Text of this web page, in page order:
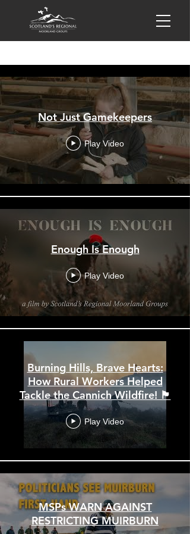
Not Just Gamekeepers
Play Video
Enough Is Enough
Play Video
Burning Hills, Brave Hearts:
How Rural Workers Helped
Tackle the Cannich Wildfire! 🏴󠁧󠁢󠁳󠁣󠁴󠁿
Play Video
MSPs WARN AGAINST
RESTRICTING MUIRBURN